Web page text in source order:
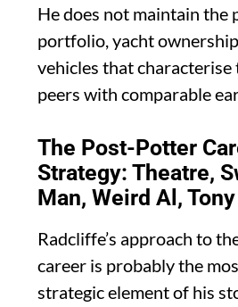
He does not maintain the
portfolio, yacht
vehicles that characterise
peers with comparable
The Post-Potter
Strategy: Theatre,
Man, Weird Al,
Radcliffe’s approach to
career is probably the
strategic element of his